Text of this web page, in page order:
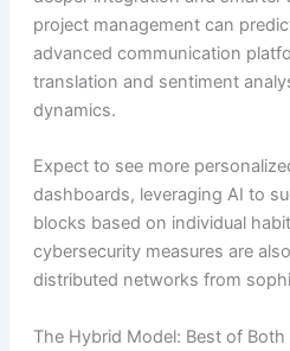
project management can
advanced communication
translation and sentiment
dynamics.
Expect to see more
dashboards, leveraging AI to
blocks based on individual
cybersecurity measures are
distributed networks from
The Hybrid Model: Best of Both